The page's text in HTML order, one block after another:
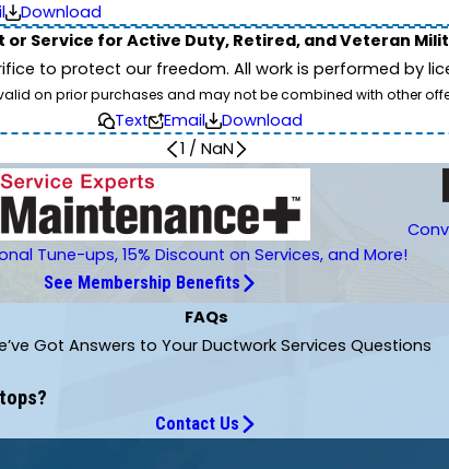
Download
or Service for Active Duty, Retired, and Veteran
to protect our freedom. All work is performed by
on prior purchases and may not be combined with other
Text Email
Download
1/ NaN
Tune-ups, 15% Discount on Services, and More!
See Membership Benefits
FAQs
Got Answers to Your Ductwork Services Questions
Contact Us